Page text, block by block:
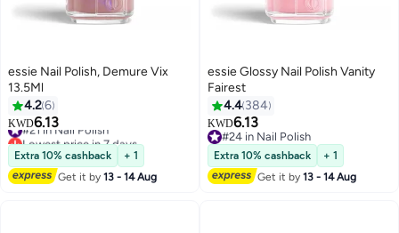
essie Nail Polish, Demure Vix
13.5Ml
4.26
KWD6.13
#21 in Nail Polish
Lowest price in 7 days
#21 in Nail Polish
Extra 10% cashback
+ 1
Get it by13 - 14 Aug
69
essie Glossy Nail Polish Vanity
Fairest
4.4 384
KWD6.13
#24 in Nail Polish
#24 in Nail Polish
Extra 10% cashback
+ 1
Get it by13 - 14 Aug